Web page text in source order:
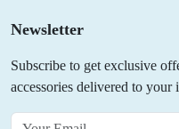
Newsletter
Subscribe to get exclusive
accessories delivered to your